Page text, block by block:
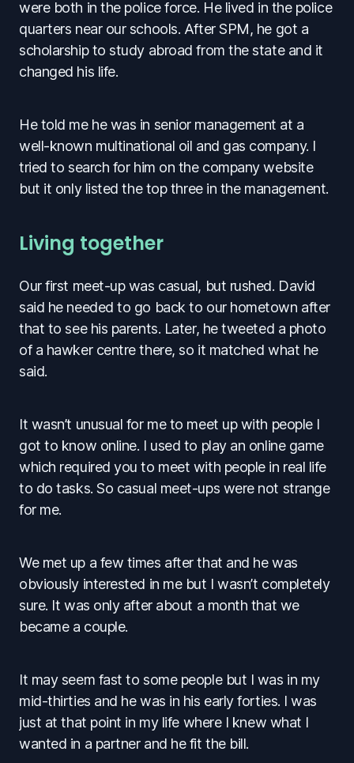
were both in the police force. He lived in the police
quarters near our schools. After SPM, he got a
scholarship to study abroad from the state and it
changed his life.
He told me he was in senior management at a
well-known multinational oil and gas company. I
tried to search for him on the company website
but it only listed the top three in the management.
Living together
Our first meet-up was casual, but rushed. David
said he needed to go back to our hometown after
that to see his parents. Later, he tweeted a photo
of a hawker centre there, so it matched what he
said.
It wasn’t unusual for me to meet up with people I
got to know online. I used to play an online game
which required you to meet with people in real life
to do tasks. So casual meet-ups were not strange
for me.
We met up a few times after that and he was
obviously interested in me but I wasn’t completely
sure. It was only after about a month that we
became a couple.
It may seem fast to some people but I was in my
mid-thirties and he was in his early forties. I was
just at that point in my life where I knew what I
wanted in a partner and he fit the bill.